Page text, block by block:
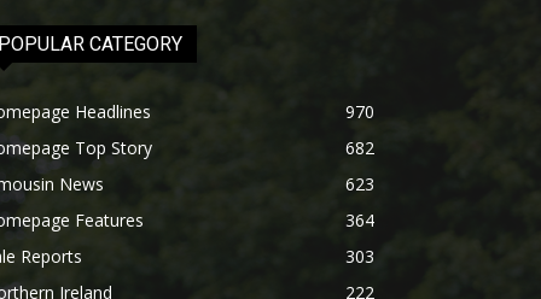
POPULAR CATEGORY
Headlines
970
Top Story
682
News
623
Features
364
Reports
303
Ireland
222